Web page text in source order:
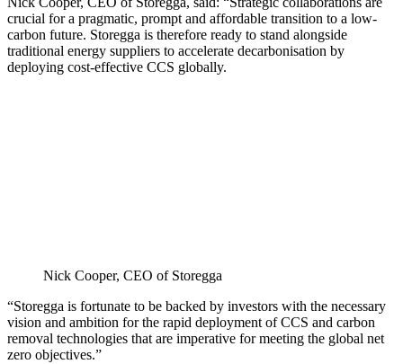
crucial for a pragmatic, prompt and affordable transition to a low-
carbon future. Storegga is therefore ready to stand alongside
traditional energy suppliers to accelerate decarbonisation by
deploying cost-effective CCS globally.
Nick Cooper, CEO of Storegga
“Storegga is fortunate to be backed by investors with the necessary
vision and ambition for the rapid deployment of CCS and carbon
removal technologies that are imperative for meeting the global net
zero objectives.”